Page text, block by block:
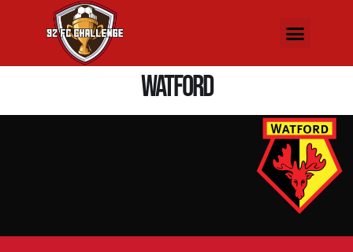
Watford